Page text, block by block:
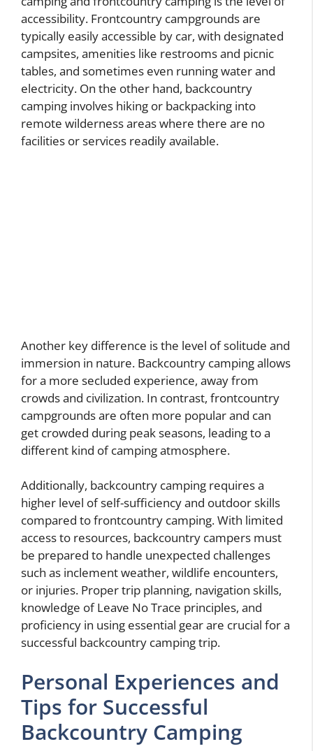
accessibility. Frontcountry campgrounds are
typically easily accessible by car, with designated
campsites, amenities like restrooms and picnic
tables, and sometimes even running water and
electricity. On the other hand, backcountry
camping involves hiking or backpacking into
remote wilderness areas where there are no
facilities or services readily available.
Another key difference is the level of solitude and
immersion in nature. Backcountry camping allows
for a more secluded experience, away from
crowds and civilization. In contrast, frontcountry
campgrounds are often more popular and can
get crowded during peak seasons, leading to a
different kind of camping atmosphere.
Additionally, backcountry camping requires a
higher level of self-sufficiency and outdoor skills
compared to frontcountry camping. With limited
access to resources, backcountry campers must
be prepared to handle unexpected challenges
such as inclement weather, wildlife encounters,
or injuries. Proper trip planning, navigation skills,
knowledge of Leave No Trace principles, and
proficiency in using essential gear are crucial for a
successful backcountry camping trip.
Personal Experiences and
Tips for Successful
Backcountry Camping